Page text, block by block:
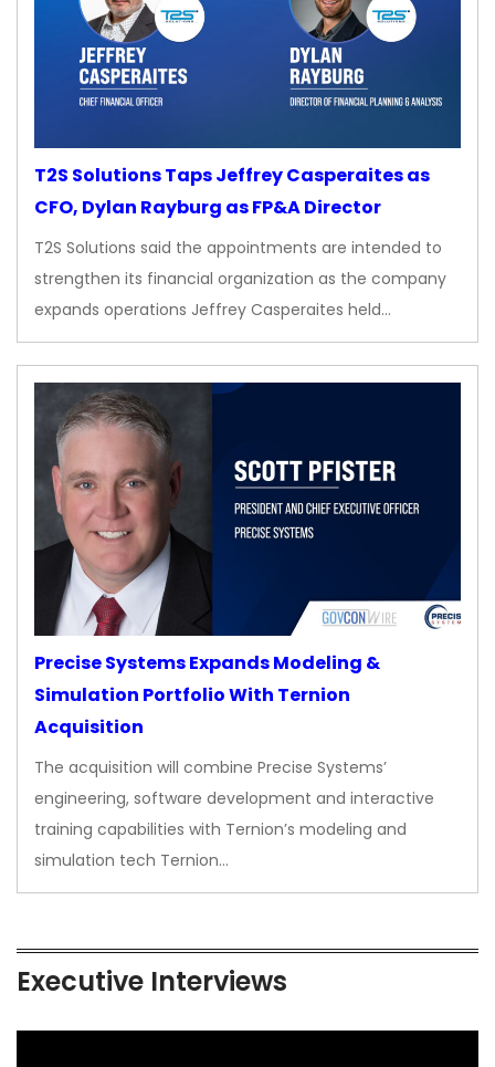
T2S Solutions Taps Jeffrey Casperaites as
CFO, Dylan Rayburg as FP&A Director
T2S Solutions said the appointments are intended to
strengthen its financial organization as the company
expands operations Jeffrey Casperaites held…
Precise Systems Expands Modeling &
Simulation Portfolio With Ternion
Acquisition
The acquisition will combine Precise Systems’
engineering, software development and interactive
training capabilities with Ternion’s modeling and
simulation tech Ternion…
Executive Interviews